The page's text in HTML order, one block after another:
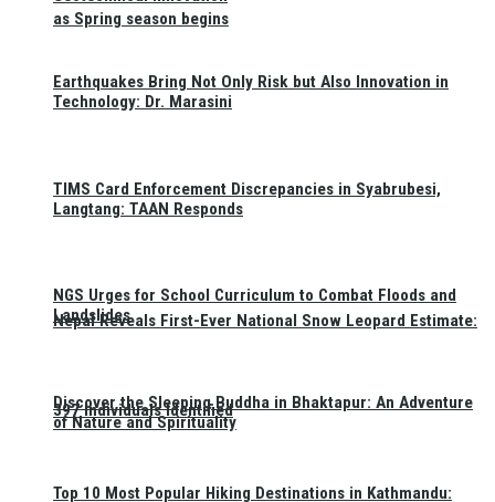
as Spring season begins
Nepal Reveals First-Ever National Snow Leopard Estimate:
397 Individuals Identified
Earthquakes Bring Not Only Risk but Also Innovation in
Technology: Dr. Marasini
TIMS Card Enforcement Discrepancies in Syabrubesi,
Langtang: TAAN Responds
NGS Urges for School Curriculum to Combat Floods and
Landslides
Discover the Sleeping Buddha in Bhaktapur: An Adventure
of Nature and Spirituality
Top 10 Most Popular Hiking Destinations in Kathmandu: